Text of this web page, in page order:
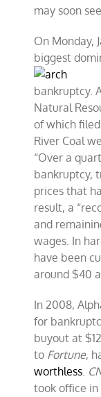
may soon
On Monday,
biggest
bankruptcy.
Natural
of which
River Coal
“Over a
bankruptcy,
prices that
result, a
and
wages. In
have been
around $40
In 2008,
for
buyout at
to Fortune,
worthless.
took office in